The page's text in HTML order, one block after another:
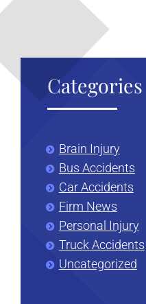
Categories
Brain Injury
Bus Accidents
Car Accidents
Firm News
Personal Injury
Truck Accidents
Uncategorized